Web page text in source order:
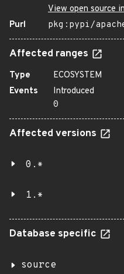
View open source
Purl
pkg:pypi/
Affected ranges
Type
ECOSYSTEM
Events
Introduced
0
Affected versions
0.*
1.*
Database specific
source